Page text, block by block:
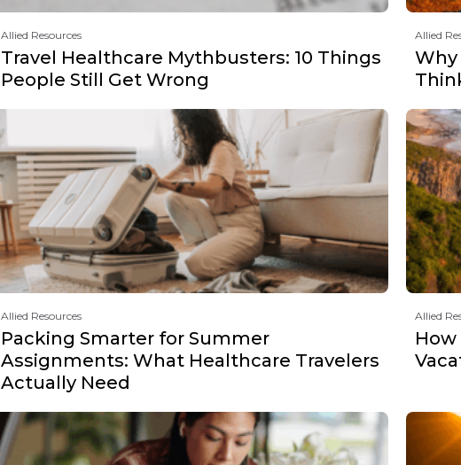
Allied Resources
Travel Healthcare Mythbusters: 10 Things
People Still Get Wrong
Allied
Why
Allied Resources
Packing Smarter for Summer
Assignments: What Healthcare Travelers
Actually Need
Allied